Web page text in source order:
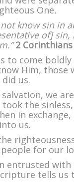
One.
not know sin in
of]
2 Corinthians
to come
Him, those
us.
we
took the
in
us.
for our
entrusted
tells us